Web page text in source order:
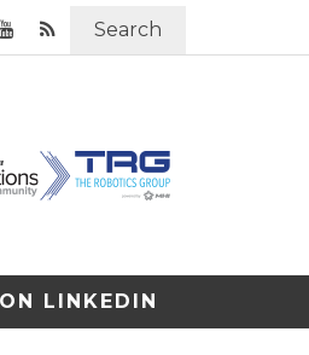
Search
LINKEDIN